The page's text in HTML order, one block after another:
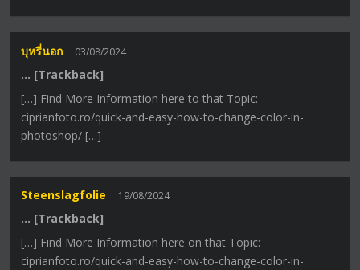
บุหรี่นอก 03/08/2024
… [Trackback]
[…] Find More Information here to that Topic:
ciprianfoto.ro/quick-and-easy-how-to-change-color-in-
photoshop/ […]
Steenslagfolie 19/08/2024
… [Trackback]
[…] Find More Information here on that Topic:
ciprianfoto.ro/quick-and-easy-how-to-change-color-in-